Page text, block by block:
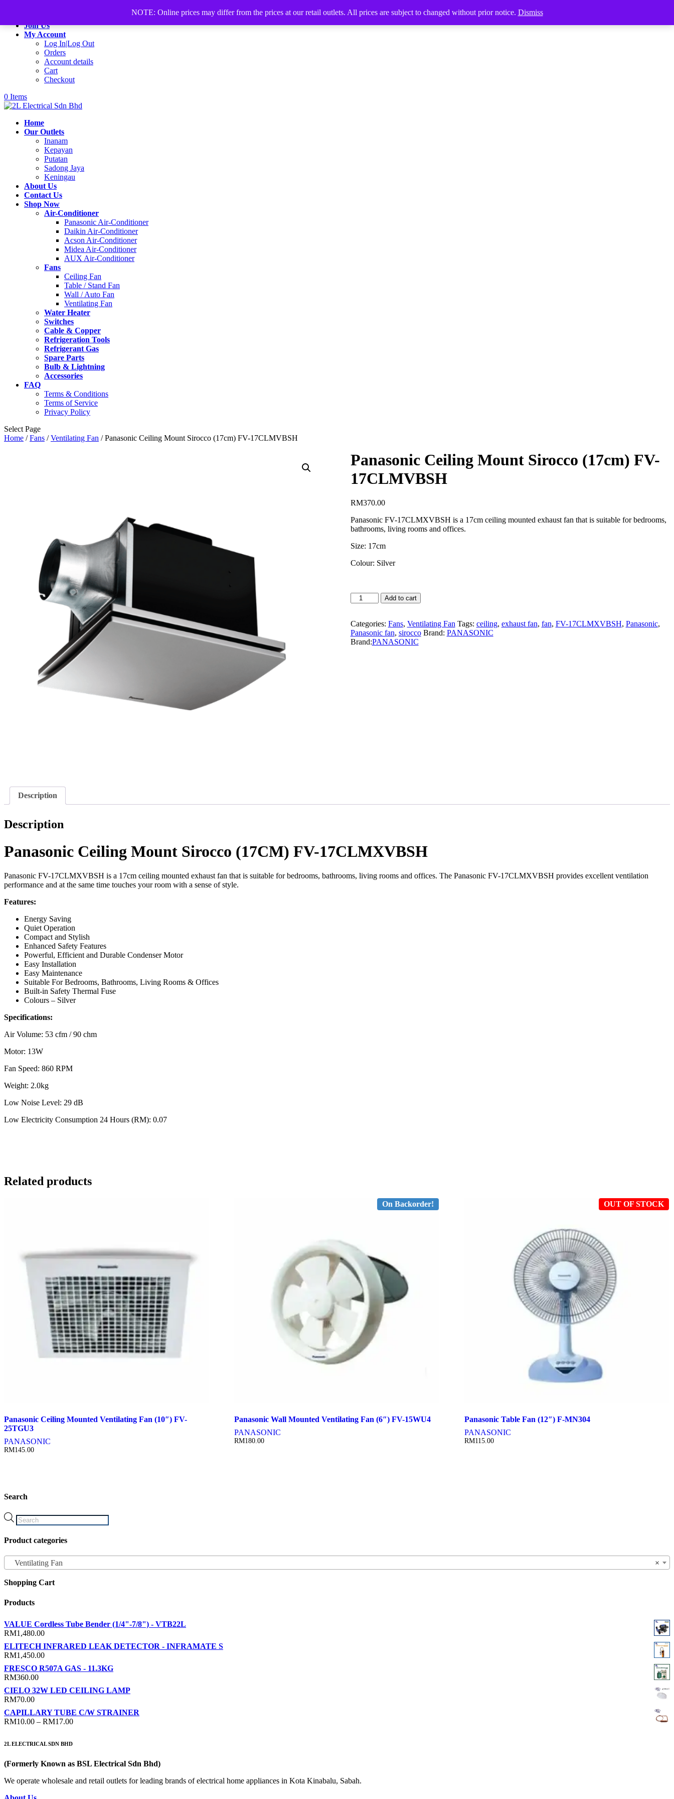
NOTE: Online prices may differ from the prices at our retail outlets. All prices are subject to changed without prior notice. Dismiss
Join Us
My Account
Log In|Log Out
Orders
Account details
Cart
Checkout
0 Items
Home
Our Outlets
Inanam
Kepayan
Putatan
Sadong Jaya
Keningau
About Us
Contact Us
Shop Now
Air-Conditioner
Panasonic Air-Conditioner
Daikin Air-Conditioner
Acson Air-Conditioner
Midea Air-Conditioner
AUX Air-Conditioner
Fans
Ceiling Fan
Table / Stand Fan
Wall / Auto Fan
Ventilating Fan
Water Heater
Switches
Cable & Copper
Refrigeration Tools
Refrigerant Gas
Spare Parts
Bulb & Lightning
Accessories
FAQ
Terms & Conditions
Terms of Service
Privacy Policy
Select Page
search
Home /Fans /Ventilating Fan / Panasonic Ceiling Mount Sirocco (17cm) FV-17CLMVBSH
Panasonic Ceiling Mount Sirocco (17cm) FV-
17CLMVBSH
RM370.00
Panasonic FV-17CLMXVBSH is a 17cm ceiling mounted exhaust fan that is suitable for bedrooms,
bathrooms, living rooms and offices.
Size: 17cm
Colour: Silver
Panasonic
Ceiling
Sirocco
(17cm)
FV-
Add to cart
Categories: Fans, Ventilating Fan Tags: ceiling, exhaust fan, fan, FV-17CLMXVBSH, Panasonic,
Panasonic fan, sirocco Brand: PANASONIC
Brand:PANASONIC
Description
Description
Panasonic Ceiling Mount Sirocco (17CM) FV-17CLMXVBSH
Panasonic FV-17CLMXVBSH is a 17cm ceiling mounted exhaust fan that is suitable for bedrooms, bathrooms, living rooms and offices. The Panasonic FV-17CLMXVBSH provides excellent ventilation
performance and at the same time touches your room with a sense of style.
Features:
Energy Saving
Quiet Operation
Compact and Stylish
Enhanced Safety Features
Powerful, Efficient and Durable Condenser Motor
Easy Installation
Easy Maintenance
Suitable For Bedrooms, Bathrooms, Living Rooms & Offices
Built-in Safety Thermal Fuse
Colours – Silver
Specifications:
Air Volume: 53 cfm / 90 chm
Motor: 13W
Fan Speed: 860 RPM
Weight: 2.0kg
Low Noise Level: 29 dB
Low Electricity Consumption 24 Hours (RM): 0.07
Related products
Panasonic Ceiling Mounted Ventilating Fan (10″) FV-
25TGU3
PANASONIC
RM145.00
On Backorder!
Panasonic Wall Mounted Ventilating Fan (6″) FV-15WU4
PANASONIC
RM180.00
OUT OF STOCK
Panasonic Table Fan (12″) F-MN304
PANASONIC
RM115.00
Search
Products
search
Product categories
×
Ventilating Fan
Shopping Cart
Products
VALUE Cordless Tube Bender (1/4"-7/8") - VTB22L
RM1,480.00
ELITECH INFRARED LEAK DETECTOR - INFRAMATE S
RM1,450.00
FRESCO R507A GAS - 11.3KG
RM360.00
CIELO 32W LED CEILING LAMP
RM70.00
CAPILLARY TUBE C/W STRAINER
RM10.00 – RM17.00Price
2L ELECTRICAL SDN BHD
(Formerly Known as BSL Electrical Sdn Bhd)
We operate wholesale and retail outlets for leading brands of electrical home appliances in Kota Kinabalu, Sabah.